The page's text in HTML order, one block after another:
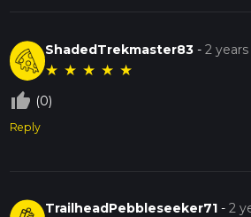
ShadedTrekmaster83 -2
★ ★ ★ ★ ★
thumb_up_off_alt (0)
Reply
TrailheadPebbleseeker71 -2